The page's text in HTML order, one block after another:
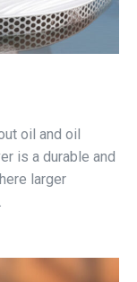
oil and oil
is a durable and
larger